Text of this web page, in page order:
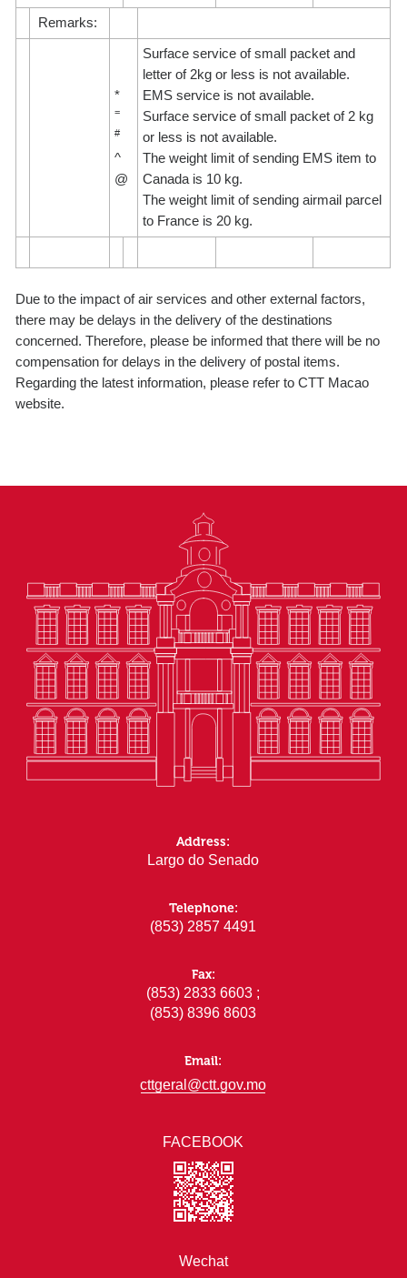
Remarks:
*
=
#
^
@
Surface service of small packet and
letter of 2kg or less is not available.
EMS service is not available.
Surface service of small packet of 2 kg
or less is not available.
The weight limit of sending EMS item to
Canada is 10 kg.
The weight limit of sending airmail parcel
to France is 20 kg.
Due to the impact of air services and other external factors,
there may be delays in the delivery of the destinations
concerned. Therefore, please be informed that there will be no
compensation for delays in the delivery of postal items.
Regarding the latest information, please refer to CTT Macao
website.
FACEBOOK
Wechat
Address:
Largo do Senado
Telephone:
(853) 2857 4491
Fax:
(853) 2833 6603 ;
(853) 8396 8603
Email:
cttgeral@ctt.gov.mo